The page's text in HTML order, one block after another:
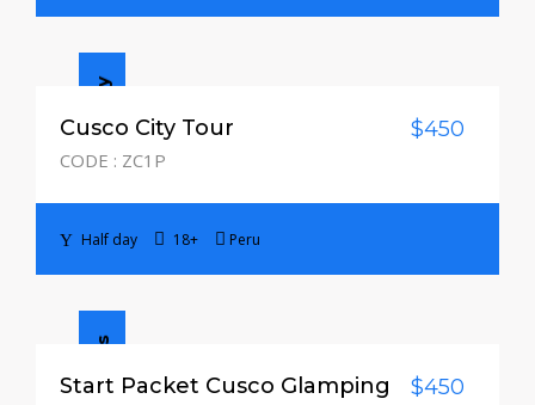
Half day
Cusco City Tour $450
CODE : ZC1P
Half day 18+ Peru
Start Packet Cusco Glamping
$450